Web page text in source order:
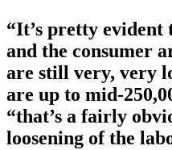
“It’s pretty
and the consumer
are still very, very
are up to mid-
“that’s a fairly
loosening of the